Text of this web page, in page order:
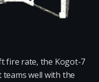
fire rate, the Kogot-7
well with the